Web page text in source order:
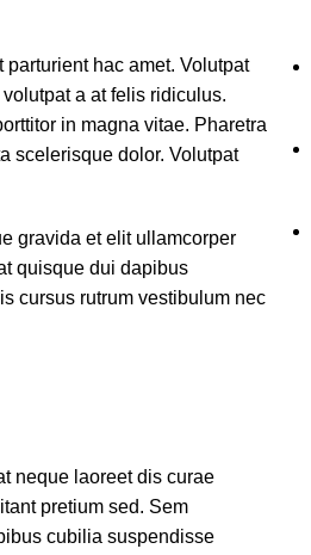
hac amet. Volutpat
a at felis ridiculus.
in magna vitae. Pharetra
scelerisque dolor. Volutpat
gravida et elit ullamcorper
quisque dui dapibus
cursus rutrum vestibulum nec
neque laoreet dis curae
pretium sed. Sem
cubilia suspendisse